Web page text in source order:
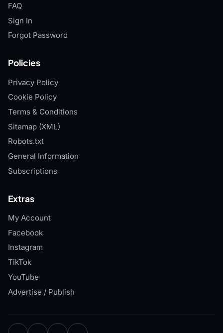
FAQ
Sign In
Forgot Password
Policies
Privacy Policy
Cookie Policy
Terms & Conditions
Sitemap (XML)
Robots.txt
General Information
Subscriptions
Extras
My Account
Facebook
Instagram
TikTok
YouTube
Advertise / Publish